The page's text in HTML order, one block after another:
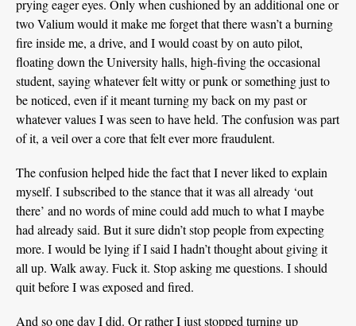
prying eager eyes. Only when cushioned by an additional one or
two Valium would it make me forget that there wasn’t a burning
fire inside me, a drive, and I would coast by on auto pilot,
floating down the University halls, high-fiving the occasional
student, saying whatever felt witty or punk or something just to
be noticed, even if it meant turning my back on my past or
whatever values I was seen to have held. The confusion was part
of it, a veil over a core that felt ever more fraudulent.
The confusion helped hide the fact that I never liked to explain
myself. I subscribed to the stance that it was all already ‘out
there’ and no words of mine could add much to what I maybe
had already said. But it sure didn’t stop people from expecting
more. I would be lying if I said I hadn’t thought about giving it
all up. Walk away. Fuck it. Stop asking me questions. I should
quit before I was exposed and fired.
And so one day I did. Or rather I just stopped turning up